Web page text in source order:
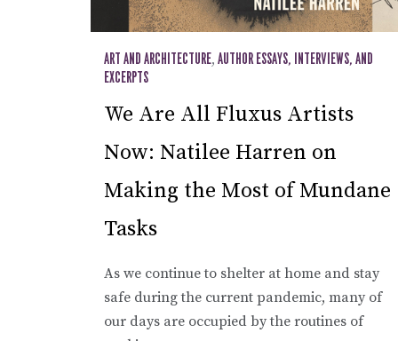
ART AND ARCHITECTURE, AUTHOR ESSAYS, INTERVIEWS, AND
EXCERPTS
We Are All Fluxus Artists
Now: Natilee Harren on
Making the Most of Mundane
Tasks
As we continue to shelter at home and stay
safe during the current pandemic, many of
our days are occupied by the routines of